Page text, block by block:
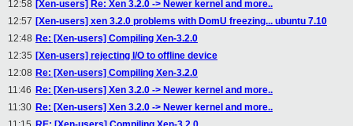
12:58 [Xen-users] Re: Xen 3.2.0 -> Newer kernel and more..
12:57 [Xen-users] xen 3.2.0 problems with DomU freezing... ubuntu 7.10
12:48 Re: [Xen-users] Compiling Xen-3.2.0
12:35 [Xen-users] rejecting I/O to offline device
12:08 Re: [Xen-users] Compiling Xen-3.2.0
11:46 Re: [Xen-users] Xen 3.2.0 -> Newer kernel and more..
11:30 Re: [Xen-users] Xen 3.2.0 -> Newer kernel and more..